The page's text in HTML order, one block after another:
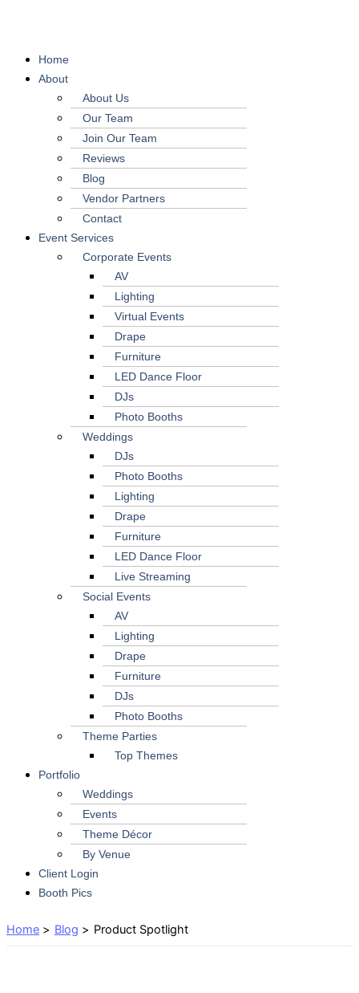
Home
About
About Us
Our Team
Join Our Team
Reviews
Blog
Vendor Partners
Contact
Event Services
Corporate Events
AV
Lighting
Virtual Events
Drape
Furniture
LED Dance Floor
DJs
Photo Booths
Weddings
DJs
Photo Booths
Lighting
Drape
Furniture
LED Dance Floor
Live Streaming
Social Events
AV
Lighting
Drape
Furniture
DJs
Photo Booths
Theme Parties
Top Themes
Portfolio
Weddings
Events
Theme Décor
By Venue
Client Login
Booth Pics
Home Blog Product Spotlight